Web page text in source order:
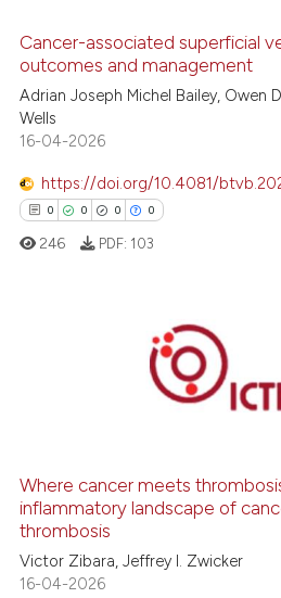
how this article has been
atscite.ai
shows how a scientific paper
cited by providing the
of the citation, a
claim, and a label
in which section the
Cancer-associated superficial
outcomes and management
Adrian Joseph Michel Bailey, Owen
Wells
16-04-2026
https://doi.org/10.4081/
0 0 0 0
Citing Publications
how this article has been
atscite.ai
246 PDF: 103
Where cancer meets
inflammatory landscape of
thrombosis
Victor Zibara, Jeffrey I. Zwicker
16-04-2026